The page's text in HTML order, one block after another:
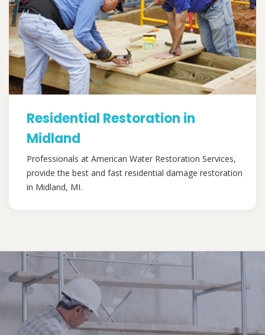
Residential Restoration in
Midland
Professionals at American Water Restoration Services,
provide the best and fast residential damage restoration
in Midland, MI.